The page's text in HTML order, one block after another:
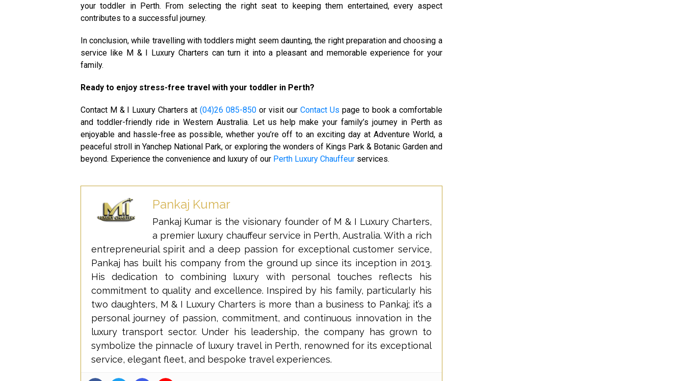
your toddler in Perth. From selecting the right seat to keeping them entertained, every aspect
contributes to a successful journey.
In conclusion, while travelling with toddlers might seem daunting, the right preparation and choosing a
service like M & I Luxury Charters can turn it into a pleasant and memorable experience for your
family.
Ready to enjoy stress-free travel with your toddler in Perth?
Contact M & I Luxury Charters at(04)26 085-850 or visit ourContact Us page to book a comfortable
and toddler-friendly ride in Western Australia. Let us help make your family’s journey in Perth as
enjoyable and hassle-free as possible, whether you’re off to an exciting day at Adventure World, a
peaceful stroll in Yanchep National Park, or exploring the wonders of Kings Park & Botanic Garden and
beyond. Experience the convenience and luxury of our Perth Luxury Chauffeurservices.
Pankaj Kumar
Pankaj Kumar is the visionary founder of M & I Luxury Charters,
a premier luxury chauffeur service in Perth, Australia. With a rich
entrepreneurial spirit and a deep passion for exceptional customer service,
Pankaj has built his company from the ground up since its inception in 2013.
His dedication to combining luxury with personal touches reflects his
commitment to quality and excellence. Inspired by his family, particularly his
two daughters, M & I Luxury Charters is more than a business to Pankaj; it’s a
personal journey of passion, commitment, and continuous innovation in the
luxury transport sector. Under his leadership, the company has grown to
symbolize the pinnacle of luxury travel in Perth, renowned for its exceptional
service, elegant fleet, and bespoke travel experiences.